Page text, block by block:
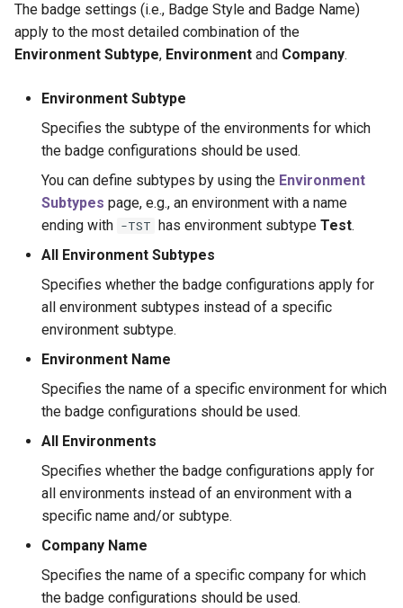
The badge settings (i.e., Badge Style and Badge Name)
apply to the most detailed combination of the
Environment Subtype, Environment and Company.
Environment Subtype
Specifies the subtype of the environments for which
the badge configurations should be used.
You can define subtypes by using the Environment
Subtypes page, e.g., an environment with a name
ending with -TST has environment subtype Test.
All Environment Subtypes
Specifies whether the badge configurations apply for
all environment subtypes instead of a specific
environment subtype.
Environment Name
Specifies the name of a specific environment for which
the badge configurations should be used.
All Environments
Specifies whether the badge configurations apply for
all environments instead of an environment with a
specific name and/or subtype.
Company Name
Specifies the name of a specific company for which
the badge configurations should be used.